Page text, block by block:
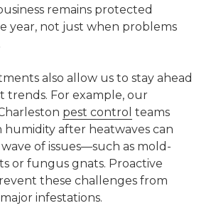
remains protected
year, not just when problems
also allow us to stay ahead
trends. For example, our
pest control teams
humidity after heatwaves can
of issues—such as mold-
or fungus gnats. Proactive
these challenges from
infestations.